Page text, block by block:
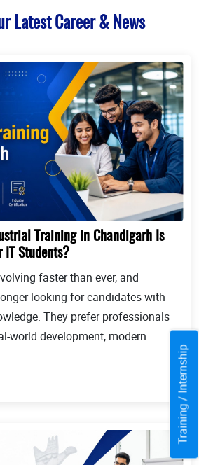
Latest Career & News
Training in Chandigarh Is
IT Students?
faster than ever, and
looking for candidates with
They prefer professionals
world development, modern
workflows. This is exactly
in Chandigarh b...
Training / Internship